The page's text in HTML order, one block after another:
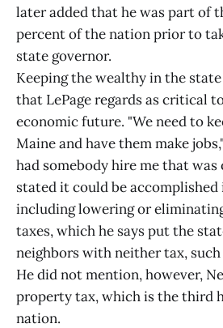
later added that he was part of
percent of the nation prior to
state governor.
Keeping the wealthy in the
that LePage regards as critical
economic future. "We need to
Maine and have them make
had somebody hire me that was
stated it could be accomplished
including lowering or
taxes, which he says put the
neighbors with neither tax, such
He did not mention, however,
property tax, which is the third
nation.